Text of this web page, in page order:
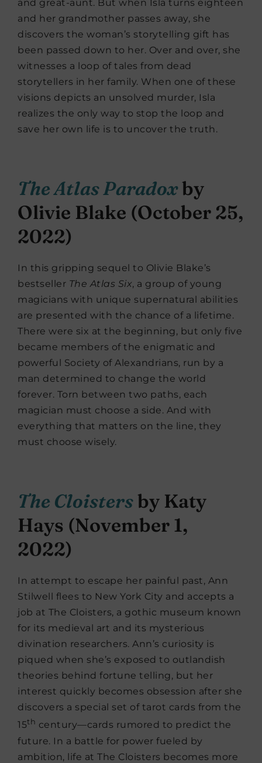
and great-aunt. But when Isla turns eighteen
and her grandmother passes away, she
discovers the woman’s storytelling gift has
been passed down to her. Over and over, she
witnesses a loop of tales from dead
storytellers in her family. When one of these
visions depicts an unsolved murder, Isla
realizes the only way to stop the loop and
save her own life is to uncover the truth.
The Atlas Paradoxby
Olivie Blake (October 25,
2022)
In this gripping sequel to Olivie Blake’s
bestseller The Atlas Six, a group of young
magicians with unique supernatural abilities
are presented with the chance of a lifetime.
There were six at the beginning, but only five
became members of the enigmatic and
powerful Society of Alexandrians, run by a
man determined to change the world
forever. Torn between two paths, each
magician must choose a side. And with
everything that matters on the line, they
must choose wisely.
The Cloistersby Katy
Hays (November 1,
2022)
In attempt to escape her painful past, Ann
Stilwell flees to New York City and accepts a
job at The Cloisters, a gothic museum known
for its medieval art and its mysterious
divination researchers. Ann’s curiosity is
piqued when she’s exposed to outlandish
theories behind fortune telling, but her
interest quickly becomes obsession after she
discovers a special set of tarot cards from the
15th century—cards rumored to predict the
future. In a battle for power fueled by
ambition, life at The Cloisters becomes more